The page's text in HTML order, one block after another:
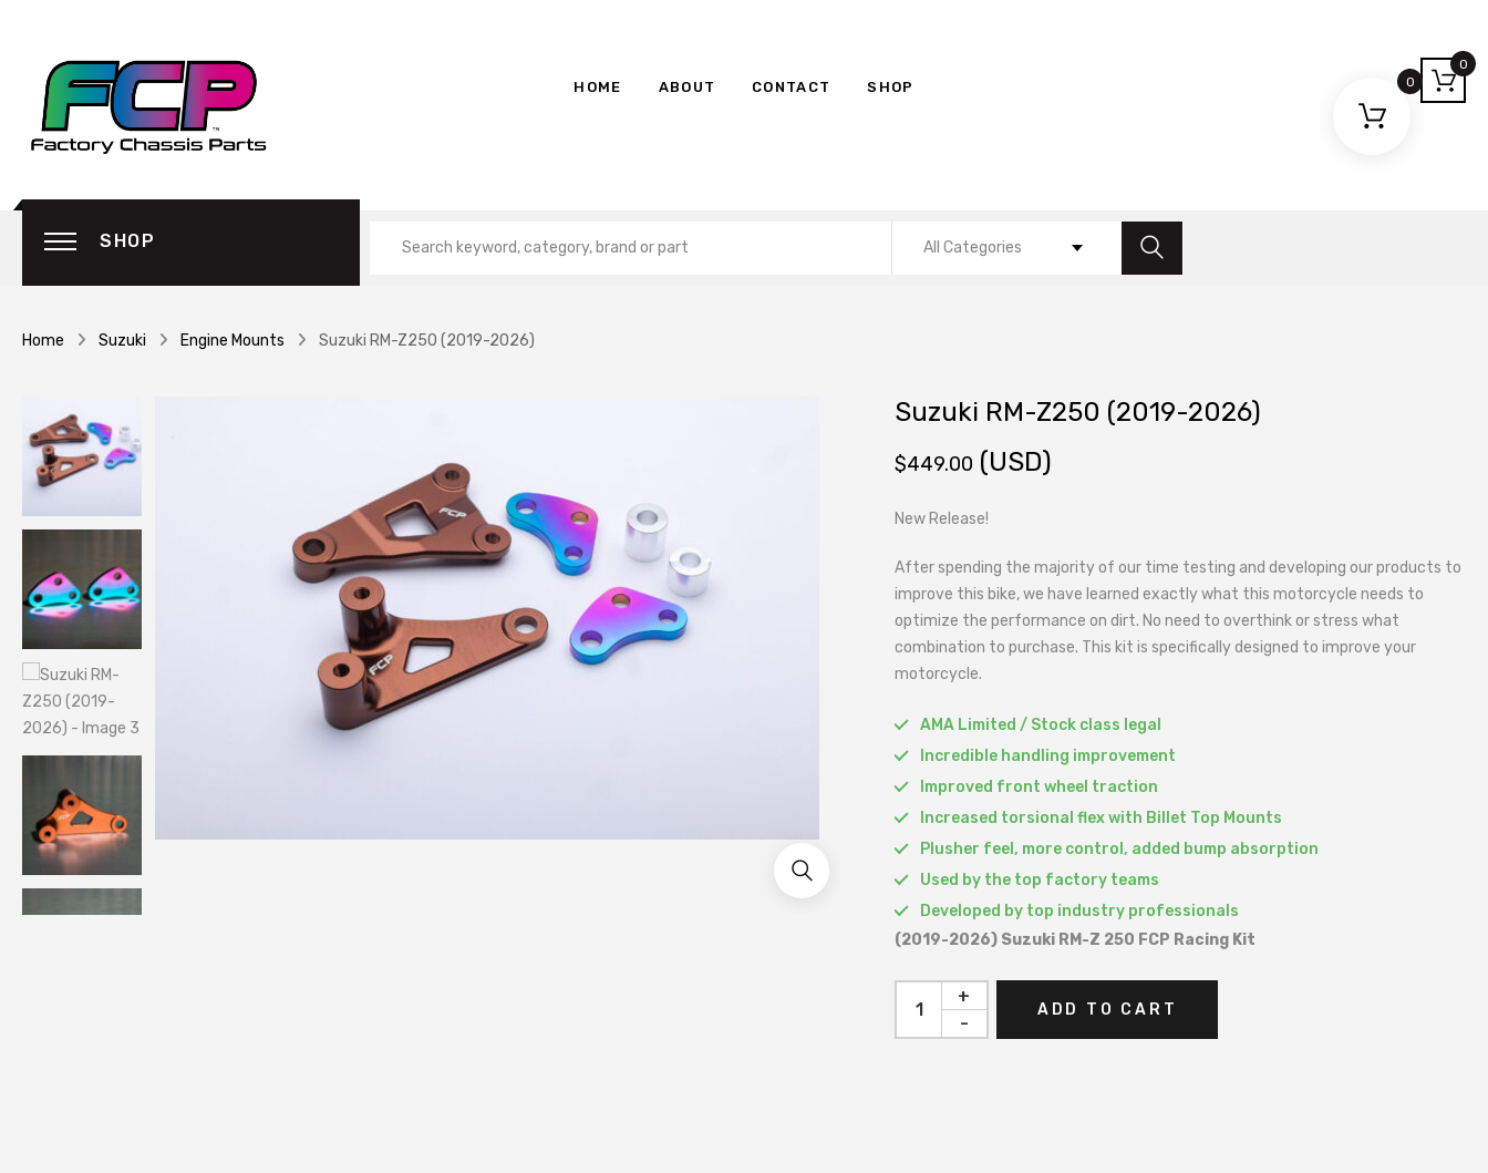
HOME ABOUT CONTACT SHOP
0
0
SHOP All Categories
Home Suzuki Engine Mounts Suzuki RM-Z250 (2019-2026)
Suzuki RM-Z250 (2019-2026)
$449.00 (USD)
New Release!
After spending the majority of our time testing and developing our products to
improve this bike, we have learned exactly what this motorcycle needs to
optimize the performance on dirt. No need to overthink or stress what
combination to purchase. This kit is specifically designed to improve your
motorcycle.
AMA Limited / Stock class legal
Incredible handling improvement
Improved front wheel traction
Increased torsional flex with Billet Top Mounts
Plusher feel, more control, added bump absorption
Used by the top factory teams
Developed by top industry professionals
(2019-2026) Suzuki RM-Z 250 FCP Racing Kit
-
+
ADD TO CART